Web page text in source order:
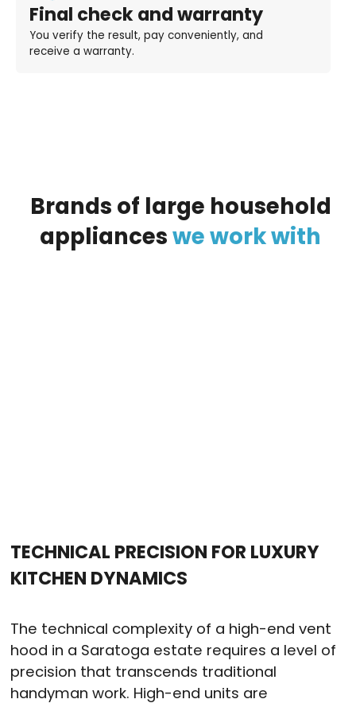
Final check and warranty
You verify the result, pay conveniently, and
receive a warranty.
Brands of large household
appliancesweworkwith
TECHNICAL PRECISION FOR LUXURY
KITCHEN DYNAMICS
The technical complexity of a high-end vent
hood in a Saratoga estate requires a level of
precision that transcends traditional
handyman work. High-end units are